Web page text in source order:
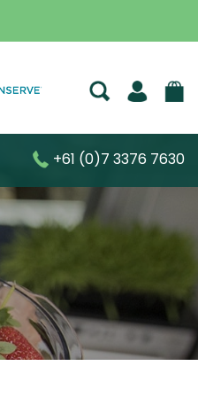
+61 (0)7 3376 7630